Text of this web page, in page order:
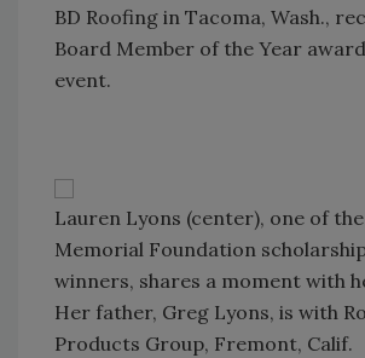
BD Roofing in Tacoma, Wash.,
Board Member of the Year
event.
Lauren Lyons (center), one of the
Memorial Foundation
winners, shares a moment with
Her father, Greg Lyons, is with
Products Group, Fremont, Calif.